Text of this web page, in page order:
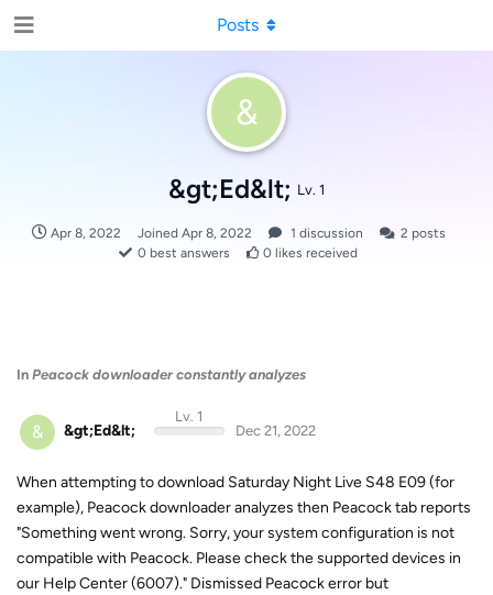
&
&gt;Ed&lt; Lv. 1
Apr 8, 2022 Joined Apr 8, 2022 1 discussion 2 posts
0 best answers 0 likes received
Posts
In Peacock downloader constantly analyzes
& &gt;Ed&lt;
Lv. 1
Dec 21, 2022
When attempting to download Saturday Night Live S48 E09 (for
example), Peacock downloader analyzes then Peacock tab reports
"Something went wrong. Sorry, your system configuration is not
compatible with Peacock. Please check the supported devices in
our Help Center (6007)." Dismissed Peacock error but